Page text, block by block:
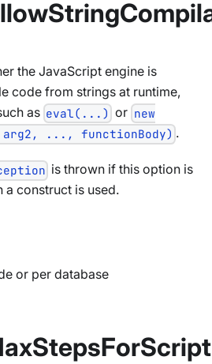
the JavaScript engine is
code from strings at runtime,
as eval(...) or new
arg2, ..., functionBody) .
is thrown if this option is
a construct is used.
or per database